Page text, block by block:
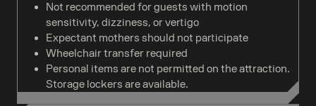
Not recommended for guests with motion
sensitivity, dizziness, or vertigo
Expectant mothers should not participate
Wheelchair transfer required
Personal items are not permitted on the attraction.
Storage lockers are available.